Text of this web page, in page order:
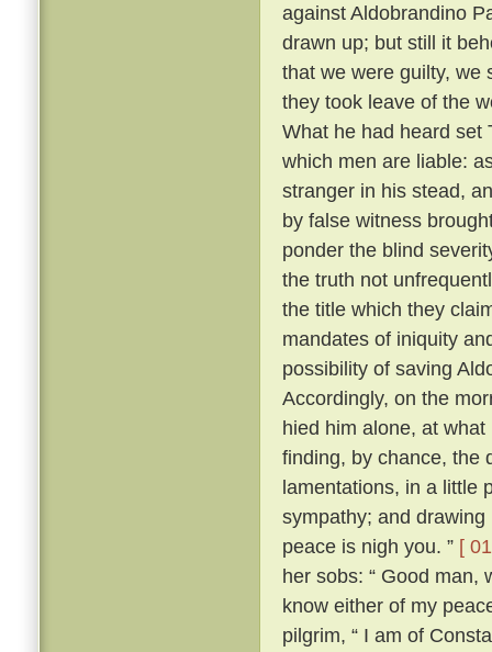
against Aldobrandino
drawn up; but still it
that we were guilty, we
they took leave of the
What he had heard set
which men are liable:
stranger in his stead,
by false witness
ponder the blind
the truth not
the title which they
mandates of iniquity
possibility of saving
Accordingly, on the
hied him alone, at
finding, by chance, the
lamentations, in a little
sympathy; and
peace is nigh you. ” [
her sobs: “ Good man,
know either of my
pilgrim, “ I am of